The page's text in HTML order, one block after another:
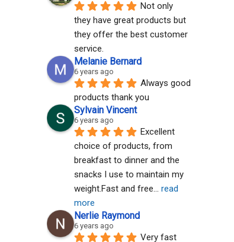
Not only
they have great products but
they offer the best customer
service.
Melanie Bernard
6 years ago
Always good
products thank you
Sylvain Vincent
6 years ago
Excellent
choice of products, from
breakfast to dinner and the
snacks I use to maintain my
weight.Fast and free... read
more
Nerlie Raymond
6 years ago
Very fast